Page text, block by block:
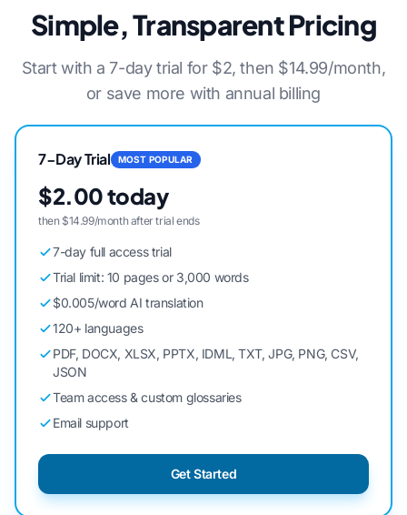
Simple, Transparent Pricing
Start with a 7-day trial for $2, then $14.99/month,
or save more with annual billing
7-Day Trial MOST POPULAR
$2.00 today
then $14.99/month after trial ends
7-day full access trial
Trial limit: 10 pages or 3,000 words
$0.005/word AI translation
120+ languages
PDF, DOCX, XLSX, PPTX, IDML, TXT, JPG, PNG, CSV,
JSON
Team access & custom glossaries
Email support
Get Started